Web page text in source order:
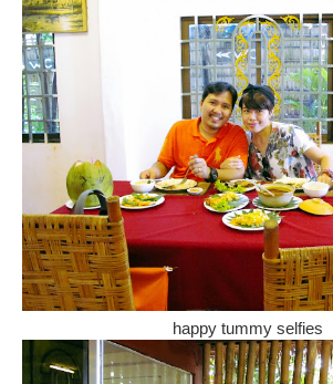
happy tummy selfies